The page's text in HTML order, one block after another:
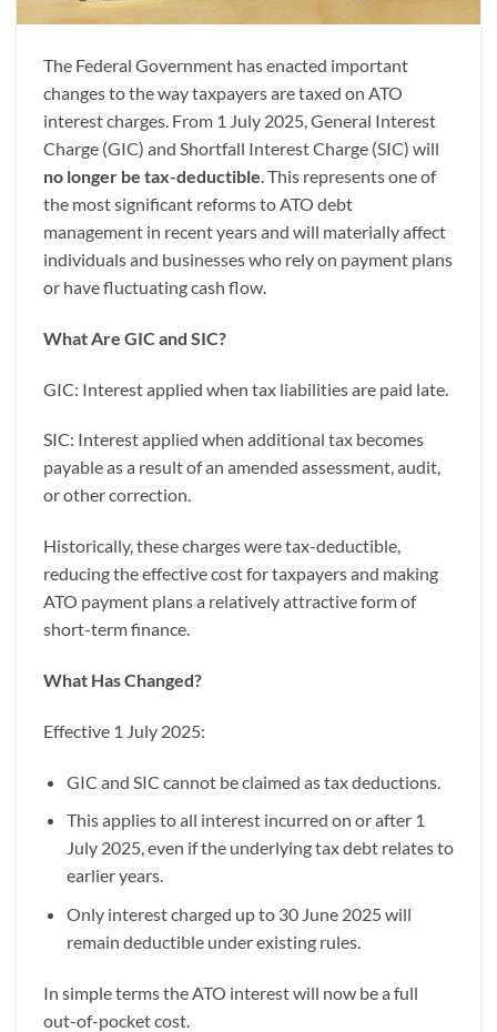
The Federal Government has enacted important
changes to the way taxpayers are taxed on ATO
interest charges. From 1 July 2025, General Interest
Charge (GIC) and Shortfall Interest Charge (SIC) will
no longer be tax-deductible. This represents one of
the most significant reforms to ATO debt
management in recent years and will materially affect
individuals and businesses who rely on payment plans
or have fluctuating cash flow.
What Are GIC and SIC?
GIC: Interest applied when tax liabilities are paid late.
SIC: Interest applied when additional tax becomes
payable as a result of an amended assessment, audit,
or other correction.
Historically, these charges were tax-deductible,
reducing the effective cost for taxpayers and making
ATO payment plans a relatively attractive form of
short-term finance.
What Has Changed?
Effective 1 July 2025:
GIC and SIC cannot be claimed as tax deductions.
This applies to all interest incurred on or after 1
July 2025, even if the underlying tax debt relates to
earlier years.
Only interest charged up to 30 June 2025 will
remain deductible under existing rules.
In simple terms the ATO interest will now be a full
out-of-pocket cost.